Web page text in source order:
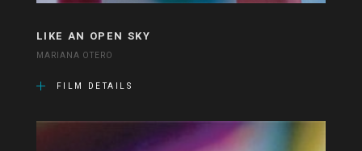
LIKE AN OPEN SKY
MARIANA OTERO
FILM DETAILS